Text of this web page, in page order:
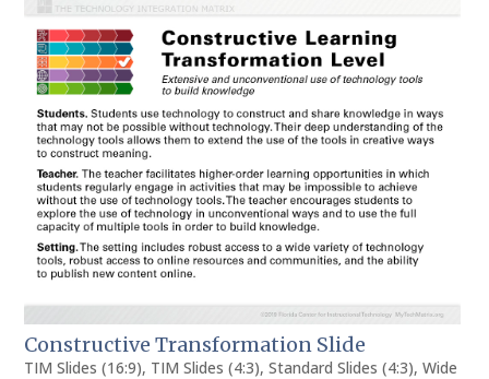
Constructive Transformation Slide
TIM Slides (16:9), TIM Slides (4:3),Standard Slides (4:3),Wide